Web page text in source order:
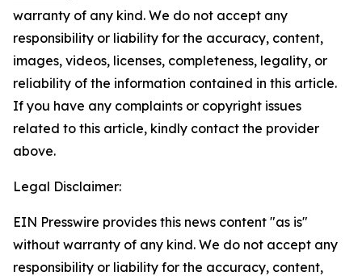
warranty of any kind. We do not accept any
responsibility or liability for the accuracy, content,
images, videos, licenses, completeness, legality, or
reliability of the information contained in this article.
If you have any complaints or copyright issues
related to this article, kindly contact the provider
above.
Legal Disclaimer:
EIN Presswire provides this news content "as is"
without warranty of any kind. We do not accept any
responsibility or liability for the accuracy, content,